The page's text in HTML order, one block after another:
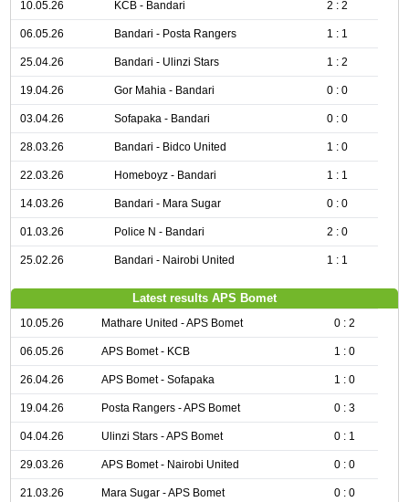
10.05.26 KCB - Bandari 2 : 2
06.05.26 Bandari - Posta Rangers 1 : 1
25.04.26 Bandari - Ulinzi Stars 1 : 2
19.04.26 Gor Mahia - Bandari 0 : 0
03.04.26 Sofapaka - Bandari 0 : 0
28.03.26 Bandari - Bidco United 1 : 0
22.03.26 Homeboyz - Bandari 1 : 1
14.03.26 Bandari - Mara Sugar 0 : 0
01.03.26 Police N - Bandari 2 : 0
25.02.26 Bandari - Nairobi United 1 : 1
Latest results APS Bomet
10.05.26 Mathare United - APS Bomet 0 : 2
06.05.26 APS Bomet - KCB 1 : 0
26.04.26 APS Bomet - Sofapaka 1 : 0
19.04.26 Posta Rangers - APS Bomet 0 : 3
04.04.26 Ulinzi Stars - APS Bomet 0 : 1
29.03.26 APS Bomet - Nairobi United 0 : 0
21.03.26 Mara Sugar - APS Bomet 0 : 0